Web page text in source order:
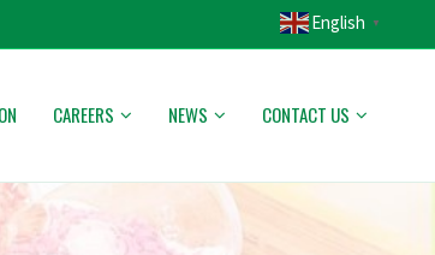
English ▼
CAREERS NEWS CONTACT US